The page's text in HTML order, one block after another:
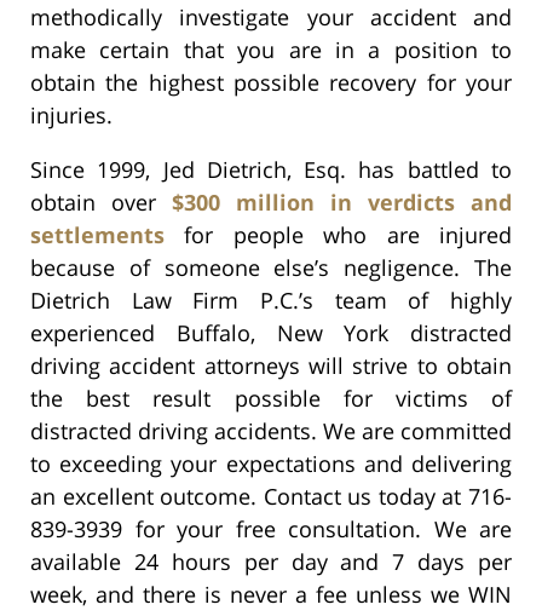
methodically investigate your accident and
make certain that you are in a position to
obtain the highest possible recovery for your
injuries.
Since 1999, Jed Dietrich, Esq. has battled to
obtain over $300 million in verdicts and
settlements for people who are injured
because of someone else’s negligence. The
Dietrich Law Firm P.C.’s team of highly
experienced Buffalo, New York distracted
driving accident attorneys will strive to obtain
the best result possible for victims of
distracted driving accidents. We are committed
to exceeding your expectations and delivering
an excellent outcome. Contact us today at 716-
839-3939 for your free consultation. We are
available 24 hours per day and 7 days per
week, and there is never a fee unless we WIN